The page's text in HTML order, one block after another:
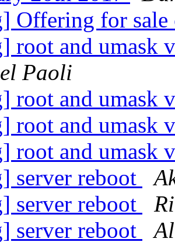
Offering for
root and umask
Paoli
root and umask
root and umask
root and umask
server reboot
server reboot
server reboot